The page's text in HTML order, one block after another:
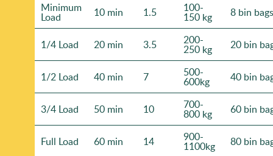
Minimum
Load 10 min 1.5 100-
150 kg 8 bin bags
1/4 Load 20 min 3.5 200-
250 kg 20 bin
1/2 Load 40 min 7 500-
600kg 40 bin
3/4 Load 50 min 10 700-
800 kg 60 bin
Full Load 60 min 14 900-
1100kg 80 bin